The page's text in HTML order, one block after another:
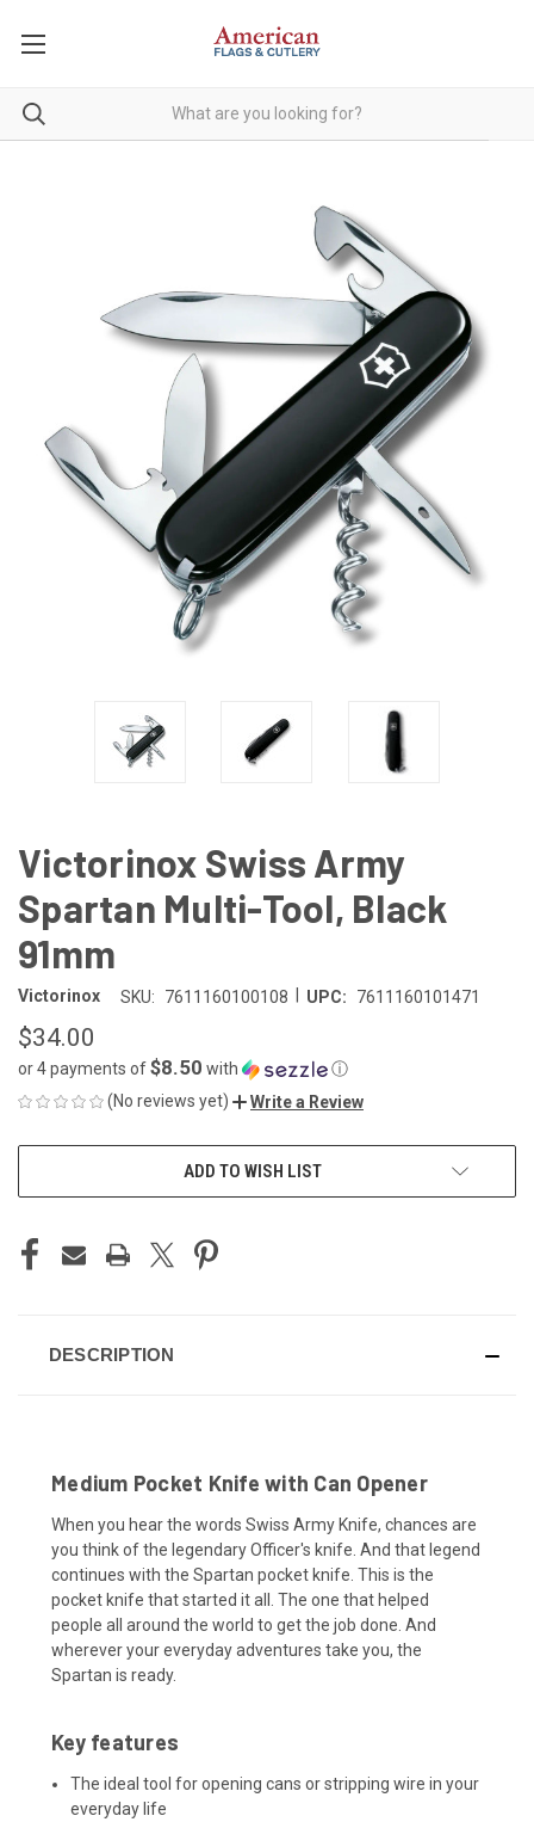
Victorinox Swiss Army
Spartan Multi-Tool, Black
91mm
Victorinox SKU: 7611160100108 UPC: 7611160101471
$34.00
or 4 payments of$8.50 with
ⓘ
(No reviews yet)
Write a Review
ADD TO WISH LIST
DESCRIPTION
Medium Pocket Knife with Can Opener
When you hear the words Swiss Army Knife, chances are
you think of the legendary Officer's knife. And that legend
continues with the Spartan pocket knife. This is the
pocket knife that started it all. The one that helped
people all around the world to get the job done. And
wherever your everyday adventures take you, the
Spartan is ready.
Key features
The ideal tool for opening cans or stripping wire in your
everyday life